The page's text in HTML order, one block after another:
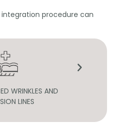
procedure can
WRINKLES AND
LINES